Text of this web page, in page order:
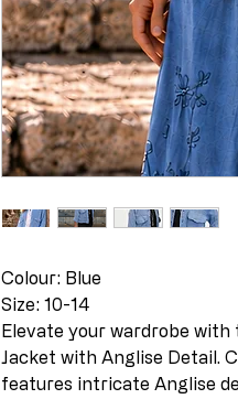
Colour: Blue
Size: 10-14
Elevate your wardrobe with
Jacket with Anglise Detail.
features intricate Anglise